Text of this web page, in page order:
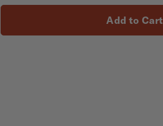
Add to Cart